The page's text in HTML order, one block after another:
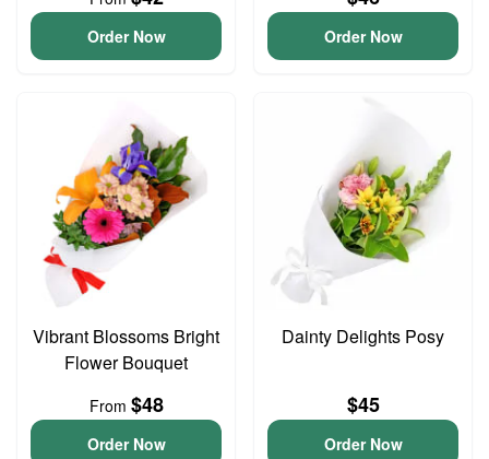
Order Now Order Now
Vibrant Blossoms Bright
Flower Bouquet
From $48
Order Now
Dainty Delights Posy
$45
Order Now